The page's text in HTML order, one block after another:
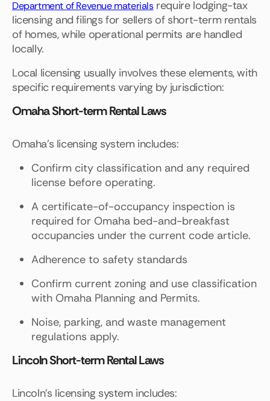
Department of Revenue materialsrequire lodging-tax
licensing and filings for sellers of short-term rentals
of homes, while operational permits are handled
locally.
Local licensing usually involves these elements, with
specific requirements varying by jurisdiction:
Omaha Short-term Rental Laws
Omaha's licensing system includes:
Confirm city classification and any required
license before operating.
A certificate-of-occupancy inspection is
required for Omaha bed-and-breakfast
occupancies under the current code article.
Adherence to safety standards
Confirm current zoning and use classification
with Omaha Planning and Permits.
Noise, parking, and waste management
regulations apply.
Lincoln Short-term Rental Laws
Lincoln's licensing system includes: